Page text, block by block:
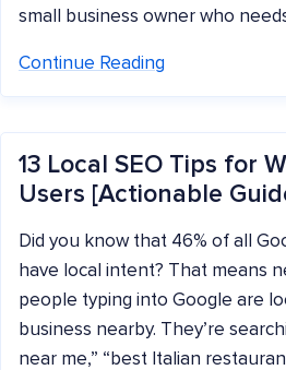
small business owner who
Continue Reading
13 Local SEO Tips for
Users [Actionable
Did you know that 46% of all
have local intent? That means
people typing into Google are
business nearby. They’re
near me,” “best Italian